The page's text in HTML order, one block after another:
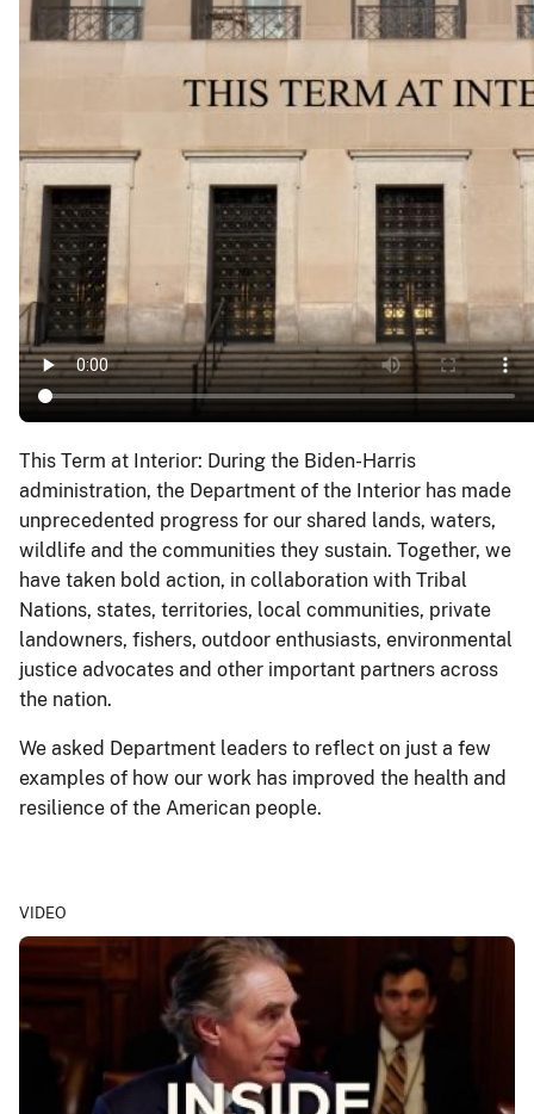
This Term at Interior: During the Biden-Harris
administration, the Department of the Interior has made
unprecedented progress for our shared lands, waters,
wildlife and the communities they sustain. Together, we
have taken bold action, in collaboration with Tribal
Nations, states, territories, local communities, private
landowners, fishers, outdoor enthusiasts, environmental
justice advocates and other important partners across
the nation.
We asked Department leaders to reflect on just a few
examples of how our work has improved the health and
resilience of the American people.
VIDEO